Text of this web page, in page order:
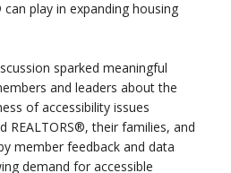
play in expanding housing
sparked meaningful
and leaders about the
of accessibility issues
REALTORS®, their families, and
member feedback and data
demand for accessible